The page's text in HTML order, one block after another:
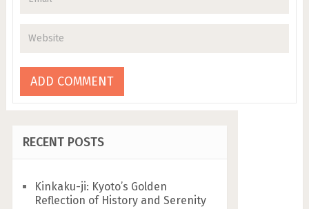
RECENT POSTS
Kinkaku-ji: Kyoto’s Golden
Reflection of History and Serenity